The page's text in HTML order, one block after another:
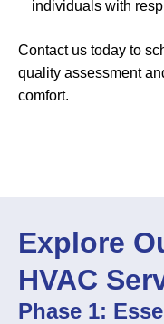
individuals with
Contact us today to
quality assessment
comfort.
Explore
HVAC
Phase 1: